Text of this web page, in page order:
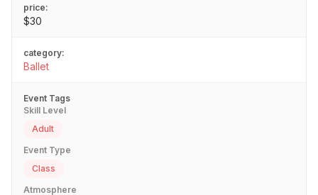
price:
$30
category:
Ballet
Event Tags
Skill Level
Adult
Event Type
Class
Atmosphere